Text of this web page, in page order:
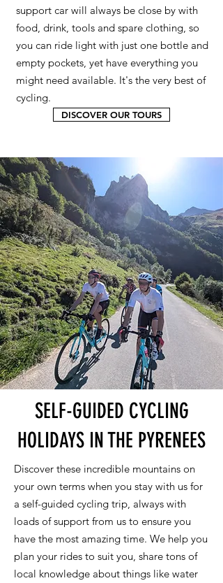
support car will always be close by with
food, drink, tools and spare clothing, so
you can ride light with just one bottle and
empty pockets, yet have everything you
might need available. It's the very best of
cycling.
DISCOVER OUR TOURS
SELF-GUIDED CYCLING
HOLIDAYS IN THE PYRENEES
Discover these incredible mountains on
your own terms when you stay with us for
a self-guided cycling trip, always with
loads of support from us to ensure you
have the most amazing time. We help you
plan your rides to suit you, share tons of
local knowledge about things like water